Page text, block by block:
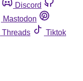
Discord
Mastodon
Threads
Tiktok